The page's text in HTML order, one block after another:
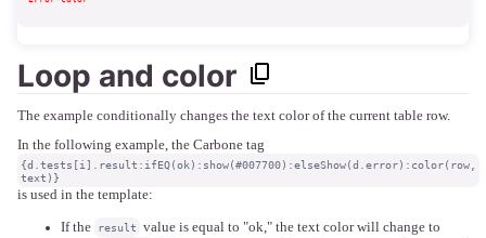
Loop and color
The example conditionally changes the text color of the current table row.
In the following example, the Carbone tag
{d.tests[i].result:ifEQ(ok):show(#007700):elseShow(d.error):color(row,
text)}
is used in the template:
If the result value is equal to "ok," the text color will change to